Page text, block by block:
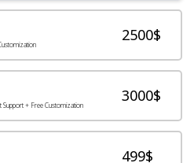
2500$
Support + Free Customization
3000$
499$